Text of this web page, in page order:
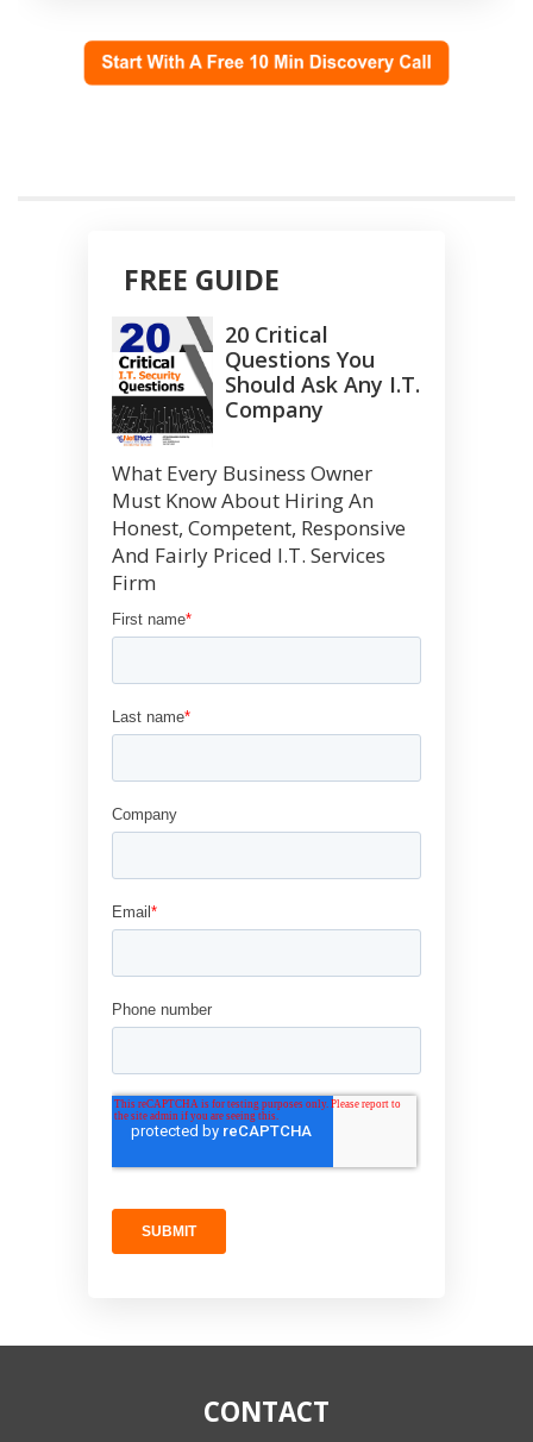
FREE GUIDE
20 Critical
Questions You
Should Ask Any I.T.
Company
What Every Business Owner
Must Know About Hiring An
Honest, Competent, Responsive
And Fairly Priced I.T. Services
Firm
CONTACT